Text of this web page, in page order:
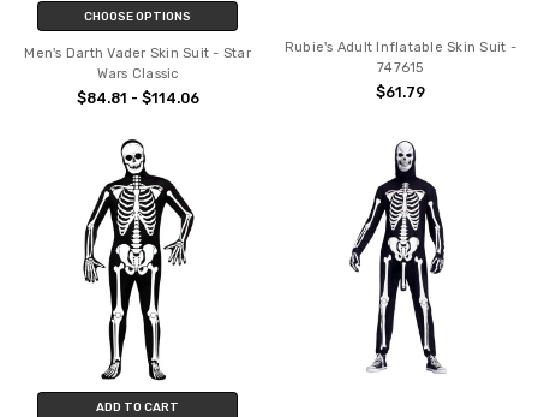
CHOOSE OPTIONS
Men's Darth Vader Skin Suit - Star
Wars Classic
$84.81 - $114.06
Rubie's Adult Inflatable Skin Suit -
747615
$61.79
ADD TO CART